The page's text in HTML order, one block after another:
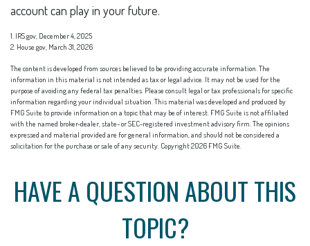
account can play in your future.
1. IRS.gov, December 4, 2025
2. House.gov, March 31, 2026
The content is developed from sources believed to be providing accurate information. The
information in this material is not intended as tax or legal advice. It may not be used for the
purpose of avoiding any federal tax penalties. Please consult legal or tax professionals for specific
information regarding your individual situation. This material was developed and produced by
FMG Suite to provide information on a topic that may be of interest. FMG Suite is not affiliated
with the named broker-dealer, state- or SEC-registered investment advisory firm. The opinions
expressed and material provided are for general information, and should not be considered a
solicitation for the purchase or sale of any security. Copyright2026 FMG Suite.
HAVE A QUESTION ABOUT THIS
TOPIC?